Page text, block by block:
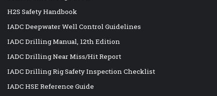
H2S Safety Handbook
IADC Deepwater Well Control Guidelines
IADC Drilling Manual, 12th Edition
IADC Drilling Near Miss/Hit Report
IADC Drilling Rig Safety Inspection Checklist
IADC HSE Reference Guide